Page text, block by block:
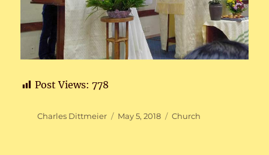
Post Views: 778
Author
Charles Dittmeier
Posted
May 5, 2018 Categories
Church